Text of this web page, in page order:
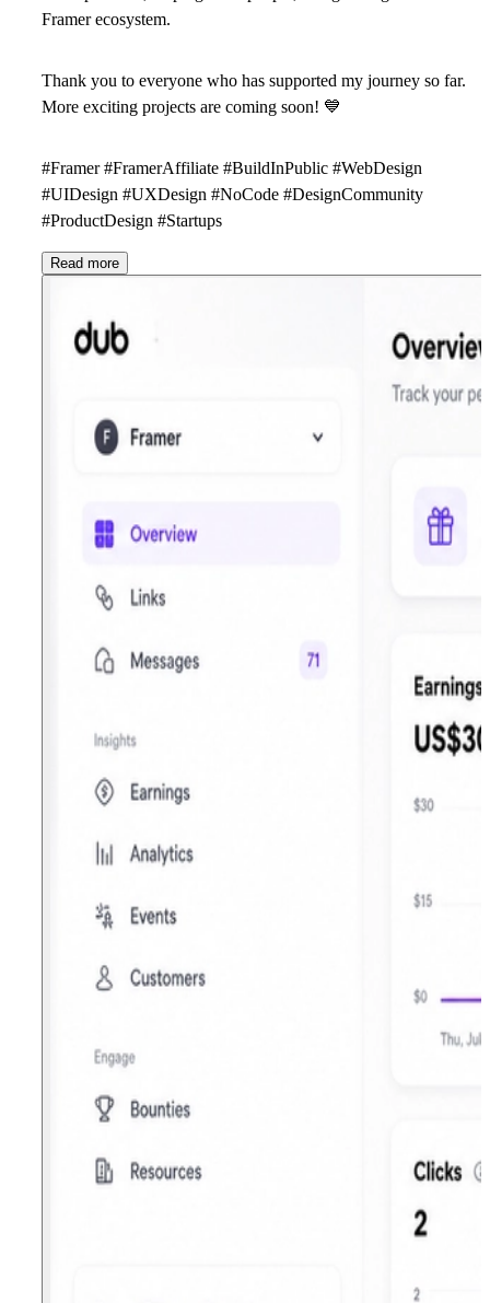
Framer ecosystem.
Thank you to everyone who has supported my journey so far.
More exciting projects are coming soon! 💙
#Framer #FramerAffiliate #BuildInPublic #WebDesign
#UIDesign #UXDesign #NoCode #DesignCommunity
#ProductDesign #Startups
Read more